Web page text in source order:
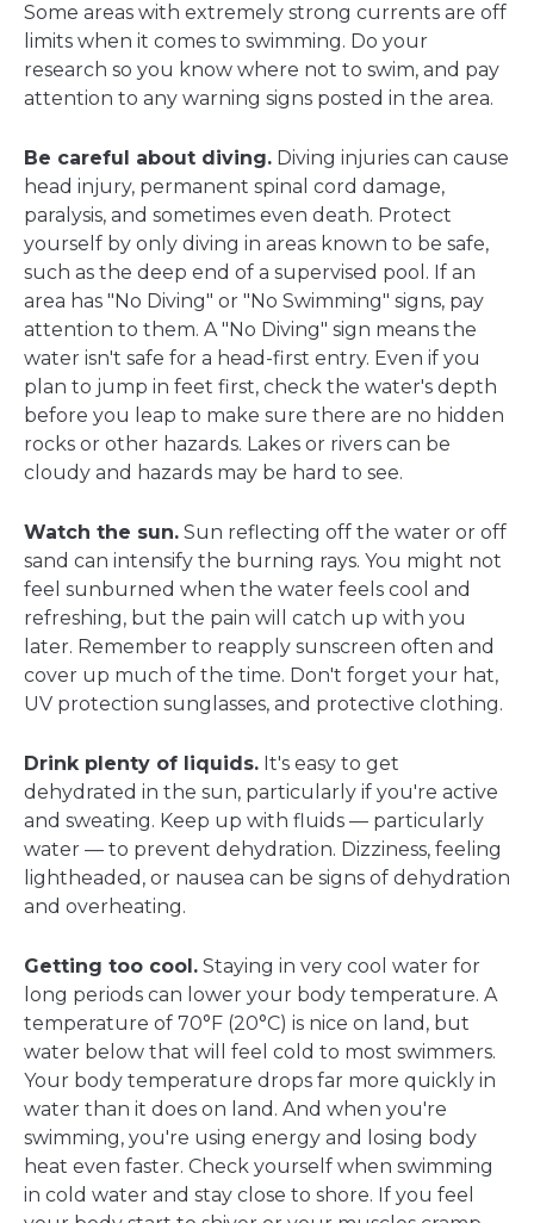
Some areas with extremely strong currents are off
limits when it comes to swimming. Do your
research so you know where not to swim, and pay
attention to any warning signs posted in the area.
Be careful about diving. Diving injuries can cause
head injury, permanent spinal cord damage,
paralysis, and sometimes even death. Protect
yourself by only diving in areas known to be safe,
such as the deep end of a supervised pool. If an
area has "No Diving" or "No Swimming" signs, pay
attention to them. A "No Diving" sign means the
water isn't safe for a head-first entry. Even if you
plan to jump in feet first, check the water's depth
before you leap to make sure there are no hidden
rocks or other hazards. Lakes or rivers can be
cloudy and hazards may be hard to see.
Watch the sun. Sun reflecting off the water or off
sand can intensify the burning rays. You might not
feel sunburned when the water feels cool and
refreshing, but the pain will catch up with you
later. Remember to reapply sunscreen often and
cover up much of the time. Don't forget your hat,
UV protection sunglasses, and protective clothing.
Drink plenty of liquids. It's easy to get
dehydrated in the sun, particularly if you're active
and sweating. Keep up with fluids — particularly
water — to prevent dehydration. Dizziness, feeling
lightheaded, or nausea can be signs of dehydration
and overheating.
Getting too cool. Staying in very cool water for
long periods can lower your body temperature. A
temperature of 70°F (20°C) is nice on land, but
water below that will feel cold to most swimmers.
Your body temperature drops far more quickly in
water than it does on land. And when you're
swimming, you're using energy and losing body
heat even faster. Check yourself when swimming
in cold water and stay close to shore. If you feel